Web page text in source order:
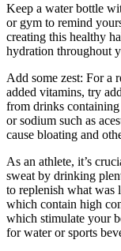
Keep a water bottle
or gym to remind
creating this healthy
hydration throughout
Add some zest: For a
added vitamins, try
from drinks
or sodium such as
cause bloating and
As an athlete, it’s
sweat by drinking
to replenish what was
which contain high
which stimulate your
for water or sports